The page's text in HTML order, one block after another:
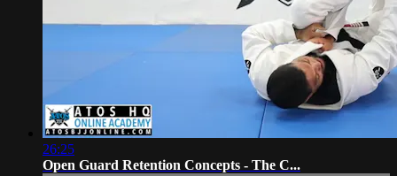
26:25
Open Guard Retention Concepts - The C...